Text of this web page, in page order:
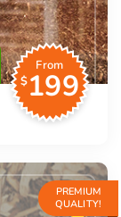
From
$199
PREMIUM
QUALITY!